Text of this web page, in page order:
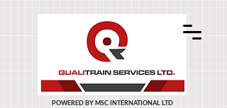
POWERED BY MSC INTERNATIONAL LTD